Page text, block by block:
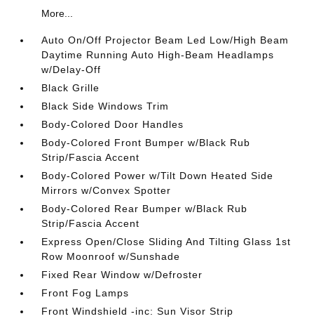
More...
Auto On/Off Projector Beam Led Low/High Beam
Daytime Running Auto High-Beam Headlamps
w/Delay-Off
Black Grille
Black Side Windows Trim
Body-Colored Door Handles
Body-Colored Front Bumper w/Black Rub
Strip/Fascia Accent
Body-Colored Power w/Tilt Down Heated Side
Mirrors w/Convex Spotter
Body-Colored Rear Bumper w/Black Rub
Strip/Fascia Accent
Express Open/Close Sliding And Tilting Glass 1st
Row Moonroof w/Sunshade
Fixed Rear Window w/Defroster
Front Fog Lamps
Front Windshield -inc: Sun Visor Strip